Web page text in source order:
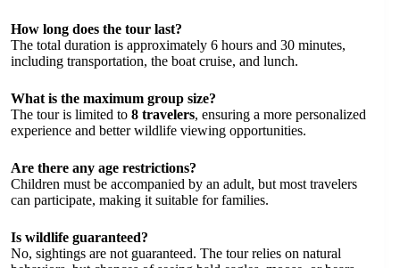
How long does the tour last?
The total duration is approximately 6 hours and 30 minutes,
including transportation, the boat cruise, and lunch.
What is the maximum group size?
The tour is limited to 8 travelers, ensuring a more personalized
experience and better wildlife viewing opportunities.
Are there any age restrictions?
Children must be accompanied by an adult, but most travelers
can participate, making it suitable for families.
Is wildlife guaranteed?
No, sightings are not guaranteed. The tour relies on natural